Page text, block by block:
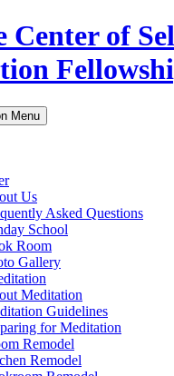
Menu
Us
Asked Questions
School
Room
Gallery
Meditation
Guidelines
for Meditation
Remodel
Remodel